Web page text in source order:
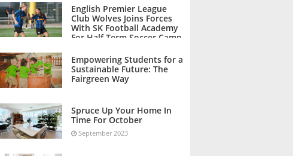
English Premier League
Club Wolves Joins Forces
With SK Football Academy
For Half Term Soccer Camp
Empowering Students for a
Sustainable Future: The
Fairgreen Way
Spruce Up Your Home In
Time For October
September 2023